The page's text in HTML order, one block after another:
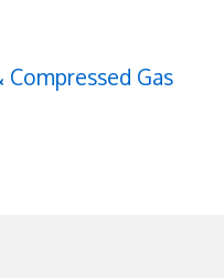
Compressed Gas